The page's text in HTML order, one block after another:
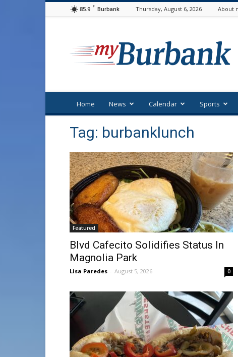
85.9 F Burbank Thursday, August 6, 2026 About
Home News Calendar Sports
Tag: burbanklunch
Featured
Blvd Cafecito Solidifies Status In
Magnolia Park
Lisa Paredes - August 5, 2026 0